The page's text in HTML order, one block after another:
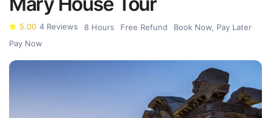
5.00 4 Reviews 8 Hours Free Refund
Book Now, Pay Later
Pay Now